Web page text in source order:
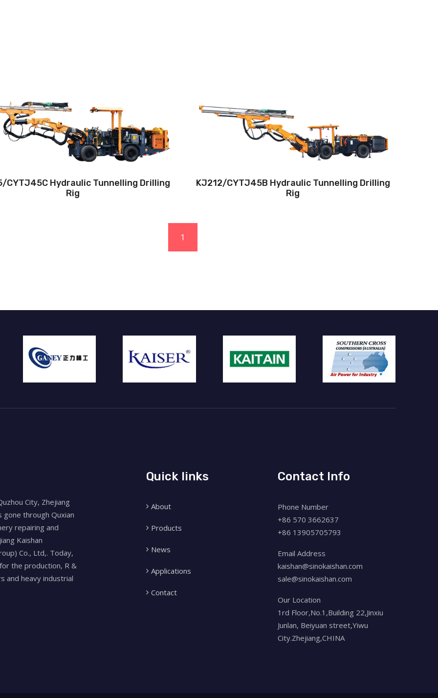
Hole diameter:32 mm - 102 mm
Climbing capacity:≤14°
Operating range:3.5*1.8-5*4.8m
Engine:80hp/59kw
CYTJ45C Hydraulic Tunnelling Drilling
Rig
Hole diameter:32 mm - 102 mm
Climbing capacity:≤14°
Operating range:3.5*1.8-5*4.8m
Engine:80hp/59kW
KJ212/CYTJ45B Hydraulic Tunnelling Drilling
Rig
1
City, Zhejiang
through Quxian
repairing and
Kaishan
Co., Ltd,. Today,
the production, R &
and heavy industrial
Quick links
About
Products
News
Applications
Contact
Contact Info
Phone Number
+86 570 3662637
+86 13905705793
Email Address
kaishan@sinokaishan.com
sale@sinokaishan.com
Our Location
1rd Floor,No.1,Building 22,Jinxiu
Junlan, Beiyuan street,Yiwu
City.Zhejiang,CHINA